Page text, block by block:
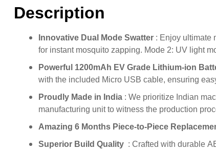
Description
Innovative Dual Mode Swatter : Enjoy ultimate
for instant mosquito zapping. Mode 2: UV light
Powerful 1200mAh EV Grade Lithium-ion
with the included Micro USB cable, ensuring
Proudly Made in India : We prioritize Indian
manufacturing unit to witness the production
Amazing 6 Months Piece-to-Piece
Superior Build Quality : Crafted with durable